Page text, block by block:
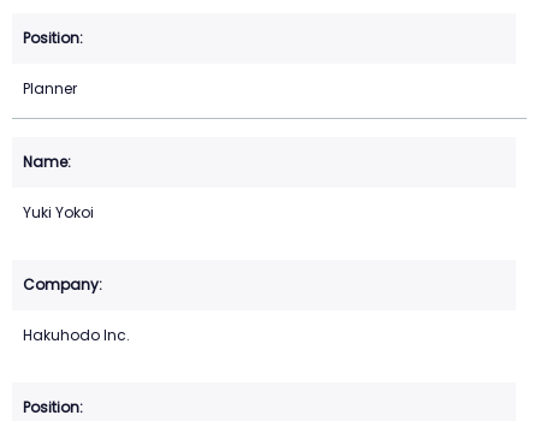
Planner
Yuki Yokoi
Hakuhodo Inc.